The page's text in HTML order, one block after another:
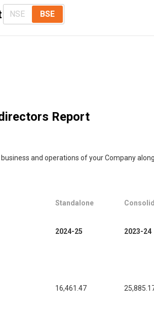
NSE BSE
Report
and operations of your Company
Standalone
2024-25 2023-24
16,461.47